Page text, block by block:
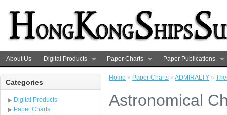
About Us Digital Products Paper Charts Paper Publications
Categories
Digital Products
Paper Charts
Home » Paper Charts » ADMIRALTY »
Astronomical